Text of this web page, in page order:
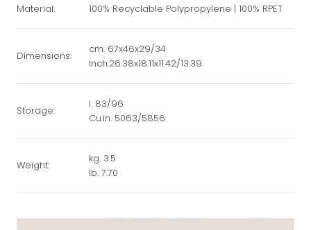
Material: 100% Recyclable Polypropylene | 100% RPET
Dimensions:
cm. 67x46x29/34
Inch.26.38x18.11x11.42/13.39
Storage:
l. 83/96
Cu.in. 5063/5856
Weight:
kg. 3.5
lb. 7.70